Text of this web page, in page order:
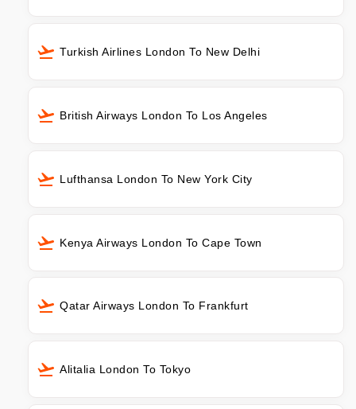
Turkish Airlines London To New Delhi
British Airways London To Los Angeles
Lufthansa London To New York City
Kenya Airways London To Cape Town
Qatar Airways London To Frankfurt
Alitalia London To Tokyo